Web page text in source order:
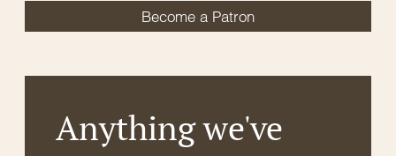
Become a Patron
Anything we've